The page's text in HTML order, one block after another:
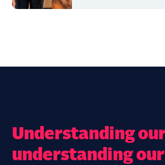
Understanding
understanding